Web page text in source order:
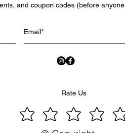
and coupon codes (before anyone
Rate Us